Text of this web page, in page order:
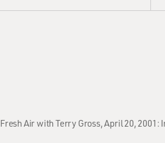
Fresh Air with Terry Gross, April 20,